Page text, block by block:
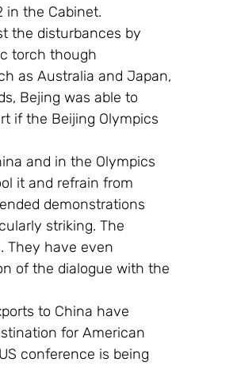
in the Cabinet.
the disturbances by
torch though
as Australia and Japan,
Bejing was able to
if the Beijing Olympics
and in the Olympics
it and refrain from
demonstrations
striking. The
They have even
of the dialogue with the
to China have
for American
conference is being